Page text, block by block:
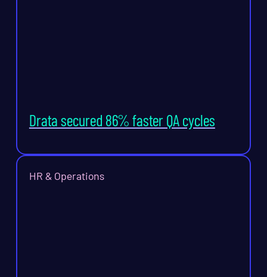
Drata secured 86% faster QA cycles
HR & Operations